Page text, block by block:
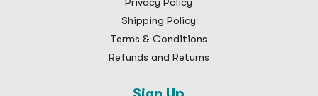
Shipping Policy
Terms & Conditions
Refunds and Returns